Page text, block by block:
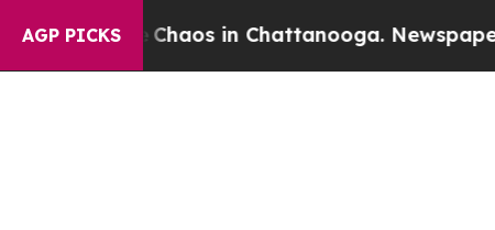
AGP PICKSChaos in Chattanooga. Newspaper